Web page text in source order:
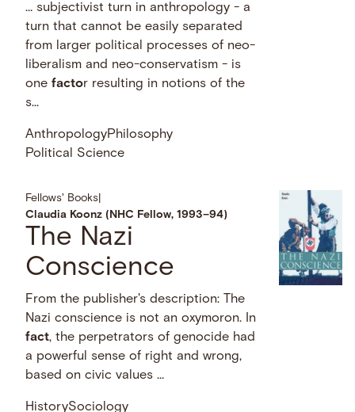
… subjectivist turn in anthropology - a
turn that cannot be easily separated
from larger political processes of neo-
liberalism and neo-conservatism - is
onefactor resulting in notions of the
s...
AnthropologyPhilosophy
Political Science
Fellows' Books
Claudia Koonz (NHC Fellow, 1993–94)
The Nazi
Conscience
From the publisher's description: The
Nazi conscience is not an oxymoron. In
fact, the perpetrators of genocide had
a powerful sense of right and wrong,
based on civic values …
HistorySociology